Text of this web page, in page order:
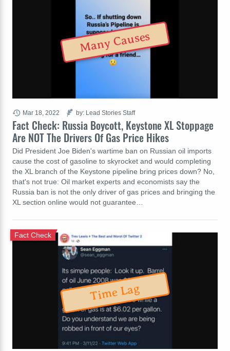
Fact Check: Russia Boycott, Keystone XL Stoppage
Are NOT The Drivers Of Gas Price Hikes
Did President Joe Biden's wartime ban on Russian oil imports
cause the cost of gasoline to skyrocket and would completing
the XL branch of the Keystone pipeline bring prices down? No,
that's not true: Oil market experts and economists say the
Russia ban is not the only driver of gas prices and bringing the
XL section online would not guarantee…
Mar 18, 2022 by: Lead Stories Staff
Many Causes
Fact Check
Time Lag